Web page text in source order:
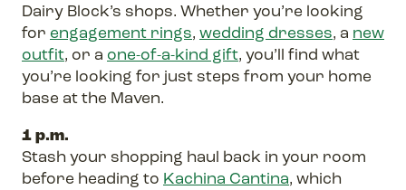
Dairy Block’s shops. Whether you’re looking
for engagement rings, wedding dresses, a new
outfit, or a one-of-a-kind gift, you’ll find what
you’re looking for just steps from your home
base at the Maven.
1 p.m.
Stash your shopping haul back in your room
before heading to Kachina Cantina, which